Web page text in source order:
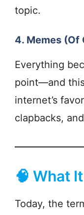
topic.
4. Memes (Of
Everything
point—and
internet’s
clapbacks,
🧠 What
Today, the